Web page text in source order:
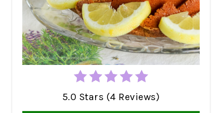
5.0 Stars (4 Reviews)